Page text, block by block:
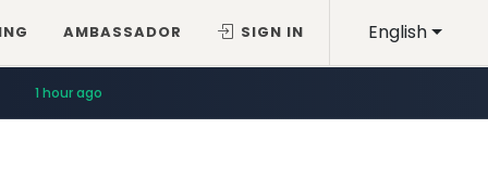
English
AMBASSADOR SIGN IN
1 hour ago